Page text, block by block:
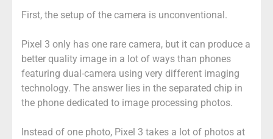
First, the setup of the camera is unconventional.
Pixel 3 only has one rare camera, but it can produce a
better quality image in a lot of ways than phones
featuring dual-camera using very different imaging
technology. The answer lies in the separated chip in
the phone dedicated to image processing photos.
Instead of one photo, Pixel 3 takes a lot of photos at